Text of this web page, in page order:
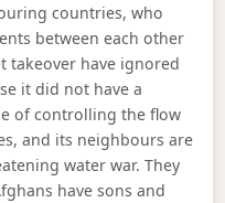
countries, who
between each other
takeover have ignored
it did not have a
of controlling the flow
and its neighbours are
water war. They
have sons and